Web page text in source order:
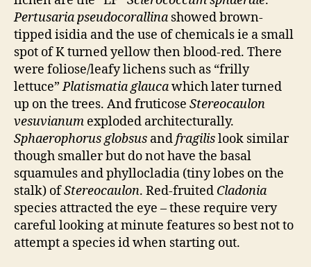
Pertusaria pseudocorallina showed brown-
tipped isidia and the use of chemicals ie a small
spot of K turned yellow then blood-red. There
were foliose/leafy lichens such as “frilly
lettuce”Platismatia glaucawhich later turned
up on the trees. And fruticose Stereocaulon
vesuvianum exploded architecturally.
Sphaerophorus globsus andfragilislook similar
though smaller but do not have the basal
squamules and phyllocladia (tiny lobes on the
stalk) ofStereocaulon. Red-fruited Cladonia
species attracted the eye – these require very
careful looking at minute features so best not to
attempt a species id when starting out.